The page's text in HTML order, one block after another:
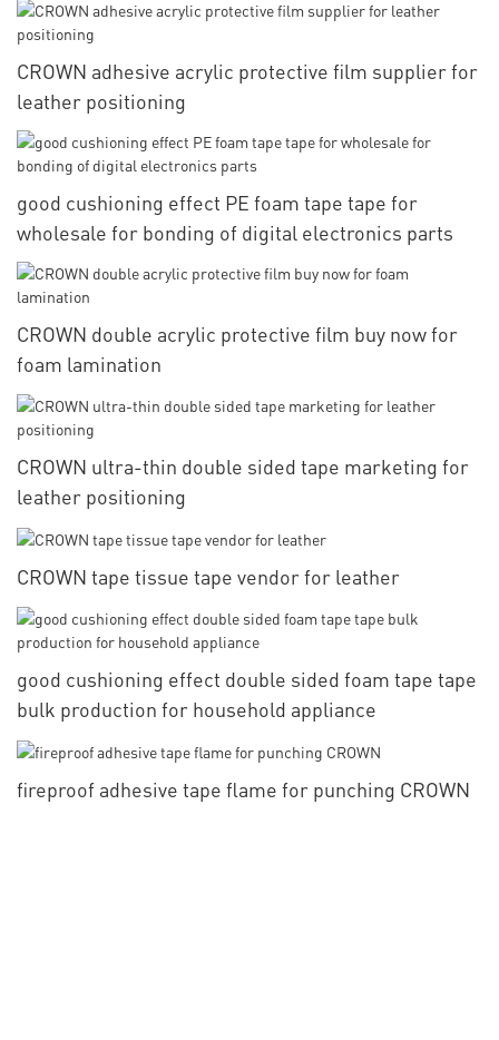
CROWN adhesive acrylic protective film supplier for
leather positioning
good cushioning effect PE foam tape tape for
wholesale for bonding of digital electronics parts
CROWN double acrylic protective film buy now for
foam lamination
CROWN ultra-thin double sided tape marketing for
leather positioning
CROWN tape tissue tape vendor for leather
good cushioning effect double sided foam tape tape
bulk production for household appliance
fireproof adhesive tape flame for punching CROWN